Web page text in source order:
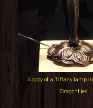
A copy of a Tiffany lamp
Dragonflies